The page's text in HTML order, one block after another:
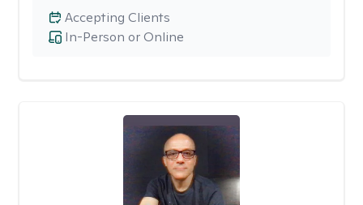
In-Person or Online
Accepting Clients